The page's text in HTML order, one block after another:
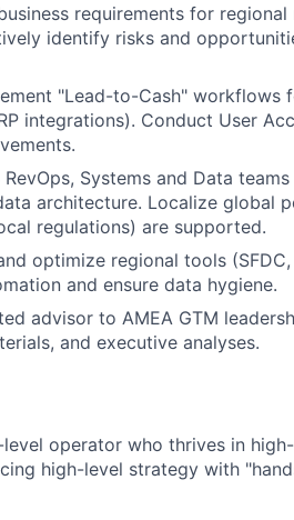
requirements for
identify risks and
"Lead-to-Cash" workflows
integrations). Conduct User
Systems and Data
architecture. Localize global
regulations) are supported.
optimize regional tools
and ensure data hygiene.
advisor to AMEA GTM
and executive analyses.
operator who thrives in
high-level strategy with